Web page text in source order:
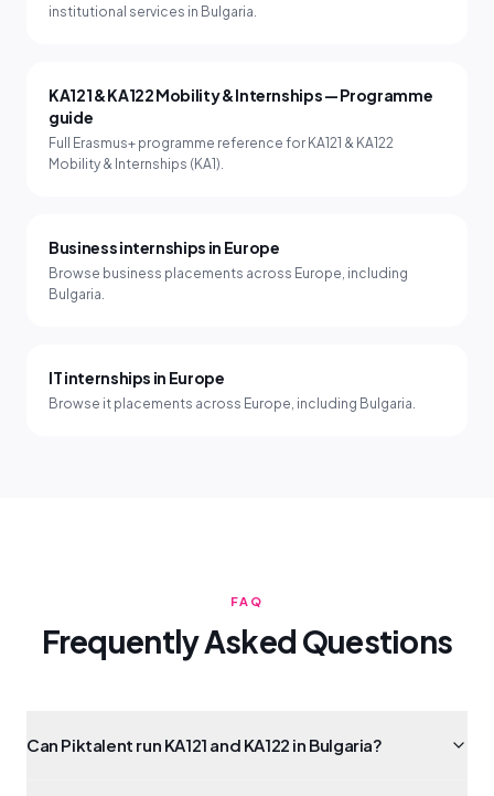
institutional services in Bulgaria.
KA121 & KA122 Mobility & Internships — Programme
guide
Full Erasmus+ programme reference for KA121 & KA122
Mobility & Internships (KA1).
Business internships in Europe
Browse business placements across Europe, including
Bulgaria.
IT internships in Europe
Browse it placements across Europe, including Bulgaria.
FAQ
Frequently Asked Questions
Can Piktalent run KA121 and KA122 in Bulgaria?